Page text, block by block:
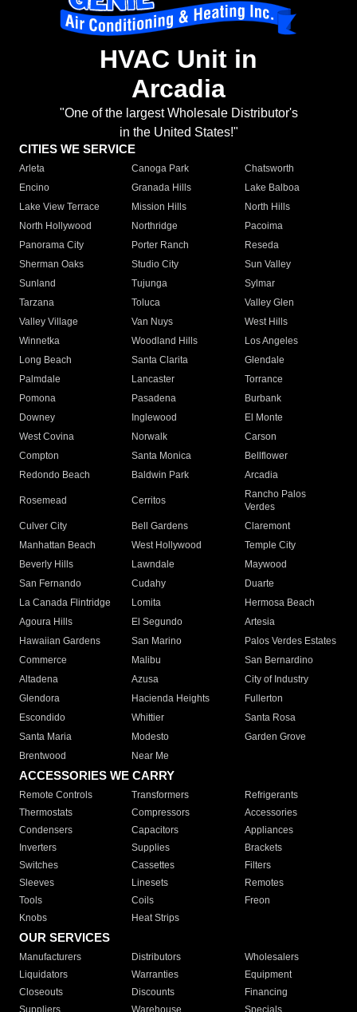
HVAC Unit in
Arcadia
"One of the largest Wholesale Distributor's
in the United States!"
CITIES WE SERVICE
Arleta Canoga Park
Chatsworth
Encino
Granada Hills
Lake Balboa
Lake View Terrace
Mission Hills
North Hills
North Hollywood
Northridge
Pacoima
Panorama City
Porter Ranch
Reseda
Sherman Oaks
Studio City
Sun Valley
Sunland
Tujunga
Sylmar
Tarzana
Toluca
Valley Glen
Valley Village
Van Nuys
West Hills
Winnetka
Woodland Hills
Los Angeles
Long Beach
Santa Clarita
Glendale
Palmdale
Lancaster
Torrance
Pomona
Pasadena
Burbank
Downey
Inglewood
El Monte
West Covina
Norwalk
Carson
Compton
Santa Monica
Bellflower
Redondo Beach
Baldwin Park Arcadia
Rosemead Cerritos
Rancho Palos
Verdes
Culver City
Bell Gardens
Claremont
Manhattan Beach
West Hollywood
Temple City
Beverly Hills
Lawndale
Maywood
San Fernando
Cudahy
Duarte
La Canada Flintridge
Lomita
Hermosa Beach
Agoura Hills
El Segundo
Artesia
Hawaiian Gardens
San Marino
Palos Verdes Estates
Commerce
Malibu
San Bernardino
Altadena
Azusa
City of Industry
Glendora
Hacienda Heights
Fullerton
Escondido
Whittier
Santa Rosa
Santa Maria
Modesto
Garden Grove
Brentwood
Near Me
ACCESSORIES WE CARRY
Remote Controls Transformers
Refrigerants
Thermostats
Compressors
Accessories
Condensers
Capacitors
Appliances
Inverters
Supplies
Brackets
Switches
Cassettes
Filters
Sleeves
Linesets
Remotes
Tools
Coils
Freon
Knobs
Heat Strips
OUR SERVICES
Manufacturers Distributors
Wholesalers
Liquidators
Warranties
Equipment
Closeouts
Discounts
Financing